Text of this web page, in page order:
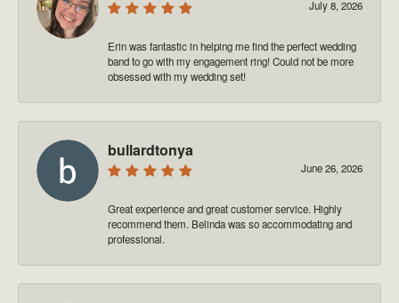
July 8, 2026
Erin was fantastic in helping me find the perfect wedding
band to go with my engagement ring! Could not be more
obsessed with my wedding set!
bullardtonya
June 26, 2026
Great experience and great customer service. Highly
recommend them. Belinda was so accommodating and
professional.